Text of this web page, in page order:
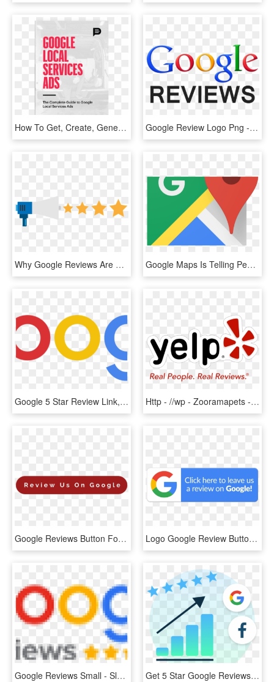
How To Get, Create, Generate, Delete And Manage Google - Mtv Vma, HD Png Download Google Review Logo Png - Transparent Png Google Reviews, Png Download
Why Google Reviews Are Now Vital To Your Business - Online Reviews, HD Png Download Google Maps Is Telling People How To Drive Based On - Find Us On Google, HD Png Download
Google 5 Star Review Link, HD Png Download Http - //wp - Zooramapets - Com/wp Content/uploads/2015 - Google Review Logo, HD Png Download
Google Reviews Button For Gap Self Storage - Coquelicot, HD Png Download Logo Google Review Button, HD Png Download
Google Reviews Small - Sleep 8 Hrs In 4 Hrs, HD Png Download Get 5 Star Google Reviews Image - Rhode Island's Colors, HD Png Download